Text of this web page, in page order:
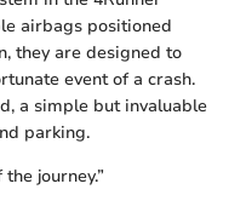
airbags positioned
they are designed to
event of a crash.
a simple but invaluable
parking.
journey.”